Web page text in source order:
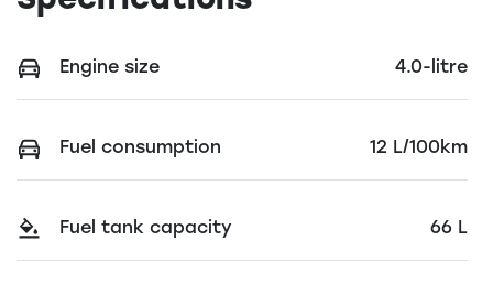
Engine size 4.0-litre
Fuel consumption 12 L/100km
Fuel tank capacity 66 L